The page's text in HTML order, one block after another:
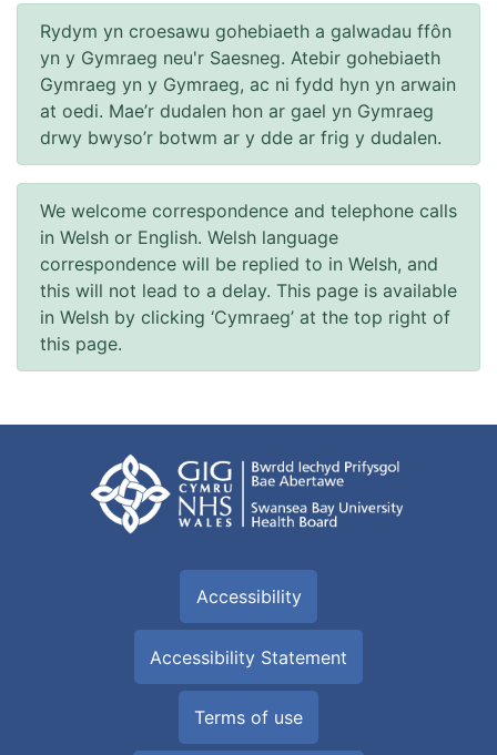
Rydym yn croesawu gohebiaeth a galwadau ffôn
yn y Gymraeg neu'r Saesneg. Atebir gohebiaeth
Gymraeg yn y Gymraeg, ac ni fydd hyn yn arwain
at oedi. Mae’r dudalen hon ar gael yn Gymraeg
drwy bwyso’r botwm ar y dde ar frig y dudalen.
We welcome correspondence and telephone calls
in Welsh or English. Welsh language
correspondence will be replied to in Welsh, and
this will not lead to a delay. This page is available
in Welsh by clicking ‘Cymraeg’ at the top right of
this page.
Accessibility
Accessibility Statement
Terms of use